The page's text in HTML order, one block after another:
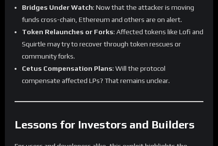
Bridges Under Watch: Now that the attacker is moving
funds cross-chain, Ethereum and others are on alert.
Token Relaunches or Forks: Affected tokens like Lofi and
Squirtle may try to recover through token rescues or
community forks.
Cetus Compensation Plans: Will the protocol
compensate affected LPs? That remains unclear.
Lessons for Investors and Builders